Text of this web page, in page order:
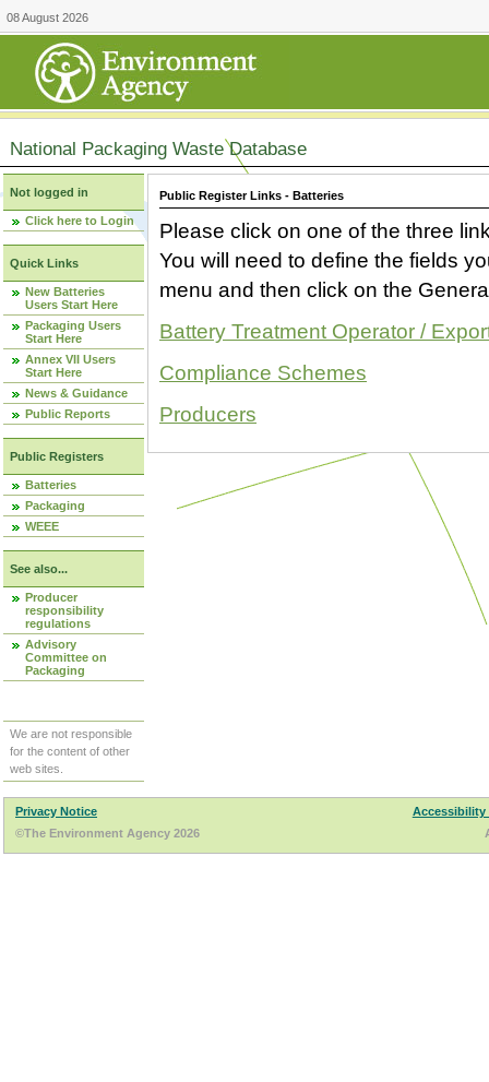
08 August 2026
National Packaging Waste Database
Not logged in
Click here to Login
Quick Links
New Batteries
Users Start Here
Packaging Users
Start Here
Annex VII Users
Start Here
News & Guidance
Public Reports
Public Registers
Batteries
Packaging
WEEE
See also...
Producer
responsibility
regulations
Advisory
Committee on
Packaging
We are not responsible
for the content of other
web sites.
Public Register Links - Batteries
Please click on one of the three
You will need to define the fields
menu and then click on the
Battery Treatment Operator /
Compliance Schemes
Producers
Privacy Notice
Accessibility
©The Environment Agency 2026